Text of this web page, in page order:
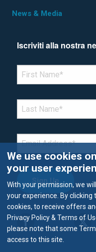
News & Media
Iscriviti alla nostra
*Denotes required field
FIRST NAME
LAST NAME*
EMAIL *
We use cookies
your user
With your permission, we
your experience. By
cookies, to receive offers
Privacy Policy & Terms of
please note that some
access to this site.